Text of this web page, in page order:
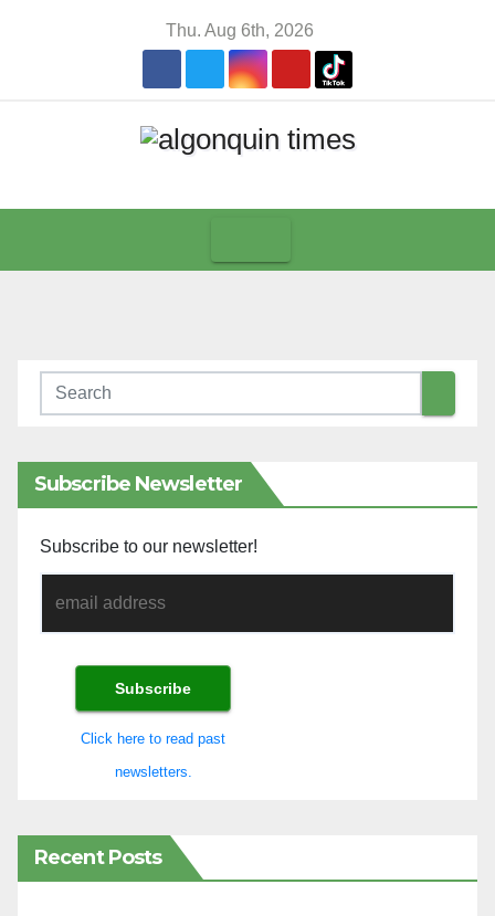
Thu. Aug 6th, 2026
Subscribe Newsletter
Subscribe to our newsletter!
Click here to read past
newsletters.
Recent Posts